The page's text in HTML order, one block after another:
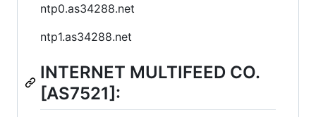
ntp0.as34288.net
ntp1.as34288.net
INTERNET MULTIFEED CO.
[AS7521]: